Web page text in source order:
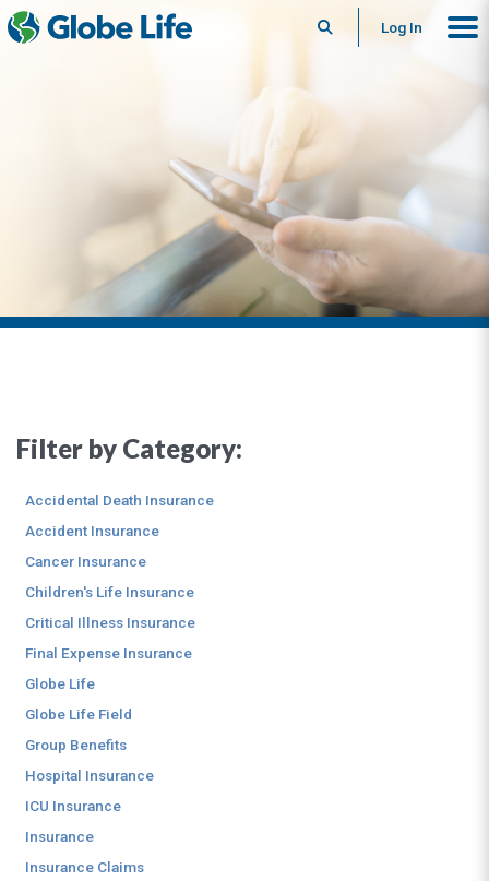
SearchLog In
Filter by Category:
Accidental Death Insurance
Accident Insurance
Cancer Insurance
Children's Life Insurance
Critical Illness Insurance
Final Expense Insurance
Globe Life
Globe Life Field
Group Benefits
Hospital Insurance
ICU Insurance
Insurance
Insurance Claims